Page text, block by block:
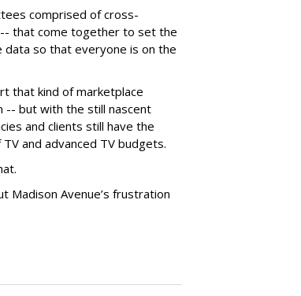
comprised of cross-
that come together to set the
data so that everyone is on the
that kind of marketplace
-- but with the still nascent
and clients still have the
and advanced TV budgets.
Madison Avenue’s frustration